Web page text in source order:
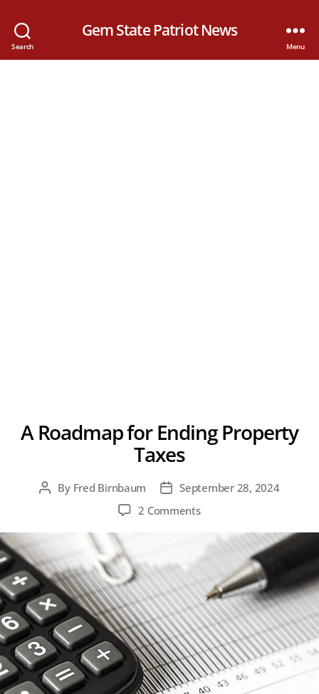
Search
Gem State Patriot News
Menu
A Roadmap for Ending Property
Taxes
PostBy Fred Birnbaum
PostSeptember 28, 2024
2 Commentson
Roadmap
for
Ending
Property
Taxes